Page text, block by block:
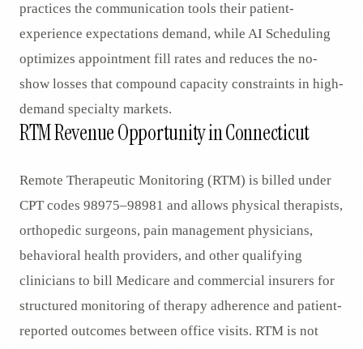
practices the communication tools their patient-
experience expectations demand, while AI Scheduling
optimizes appointment fill rates and reduces the no-
show losses that compound capacity constraints in high-
demand specialty markets.
RTM Revenue Opportunity in Connecticut
Remote Therapeutic Monitoring (RTM) is billed under
CPT codes 98975–98981 and allows physical therapists,
orthopedic surgeons, pain management physicians,
behavioral health providers, and other qualifying
clinicians to bill Medicare and commercial insurers for
structured monitoring of therapy adherence and patient-
reported outcomes between office visits. RTM is not